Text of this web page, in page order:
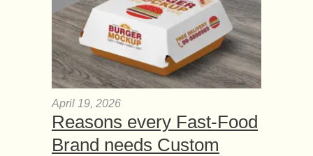
April 19, 2026
Reasons every Fast-Food
Brand needs Custom